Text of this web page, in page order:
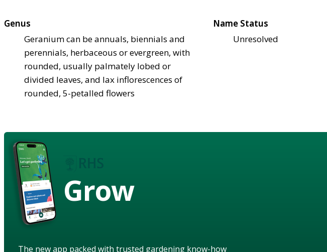
Genus
Geranium can be annuals, biennials and
perennials, herbaceous or evergreen, with
rounded, usually palmately lobed or
divided leaves, and lax inflorescences of
rounded, 5-petalled flowers
Name Status
Unresolved
Grow
The new app packed with trusted gardening know-how